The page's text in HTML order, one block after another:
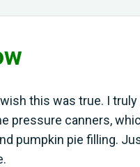
this was true. I
pressure canners,
pumpkin pie filling.